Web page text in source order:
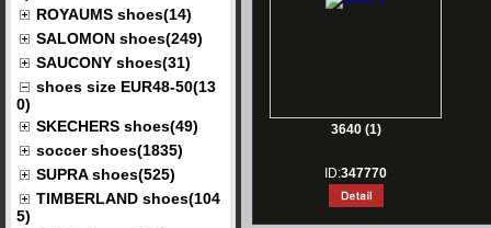
ROYAUMS shoes(14)
SALOMON shoes(249)
SAUCONY shoes(31)
shoes size EUR48-50(13
0)
SKECHERS shoes(49)
soccer shoes(1835)
SUPRA shoes(525)
TIMBERLAND shoes(104
5)
3640 (1)
ID:347770